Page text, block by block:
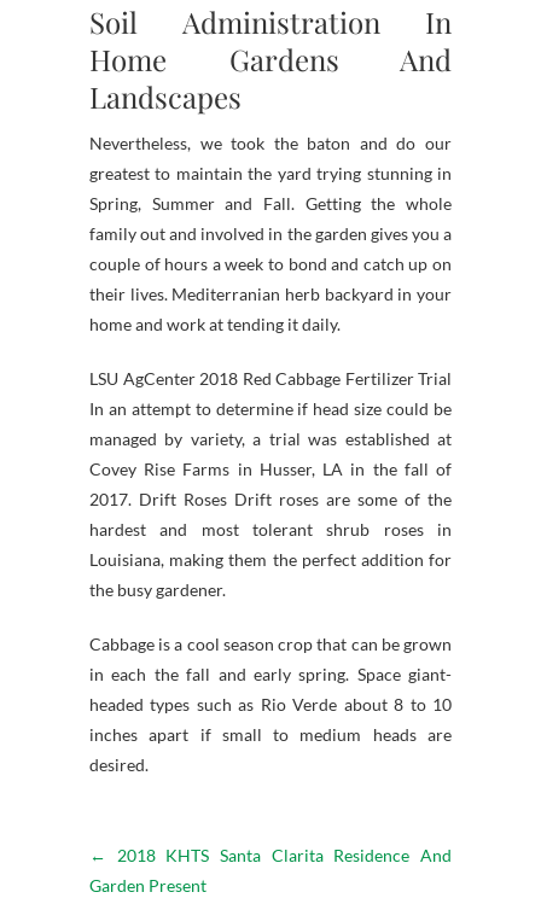
Soil Administration In
Home Gardens And
Landscapes
Nevertheless, we took the baton and do our
greatest to maintain the yard trying stunning in
Spring, Summer and Fall. Getting the whole
family out and involved in the garden gives you a
couple of hours a week to bond and catch up on
their lives. Mediterranian herb backyard in your
home and work at tending it daily.
LSU AgCenter 2018 Red Cabbage Fertilizer Trial
In an attempt to determine if head size could be
managed by variety, a trial was established at
Covey Rise Farms in Husser, LA in the fall of
2017. Drift Roses Drift roses are some of the
hardest and most tolerant shrub roses in
Louisiana, making them the perfect addition for
the busy gardener.
Cabbage is a cool season crop that can be grown
in each the fall and early spring. Space giant-
headed types such as Rio Verde about 8 to 10
inches apart if small to medium heads are
desired.
←
2018 KHTS Santa Clarita Residence And
Garden Present